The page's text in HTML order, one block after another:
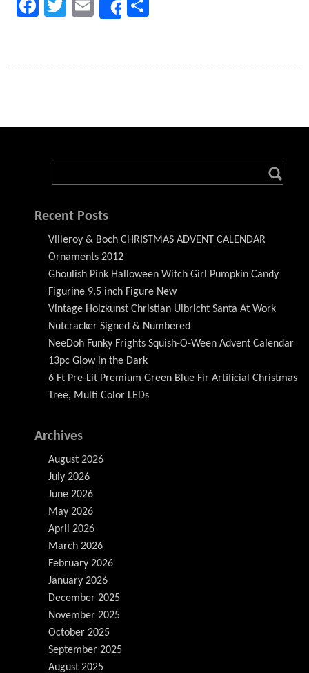
Facebook
TwitterEmailShare
Recent Posts
Villeroy & Boch CHRISTMAS ADVENT CALENDAR
Ornaments 2012
Ghoulish Pink Halloween Witch Girl Pumpkin Candy
Figurine 9.5 inch Figure New
Vintage Holzkunst Christian Ulbricht Santa At Work
Nutcracker Signed & Numbered
NeeDoh Funky Frights Squish-O-Ween Advent Calendar
13pc Glow in the Dark
6 Ft Pre-Lit Premium Green Blue Fir Artificial Christmas
Tree, Multi Color LEDs
Archives
August 2026
July 2026
June 2026
May 2026
April 2026
March 2026
February 2026
January 2026
December 2025
November 2025
October 2025
September 2025
August 2025